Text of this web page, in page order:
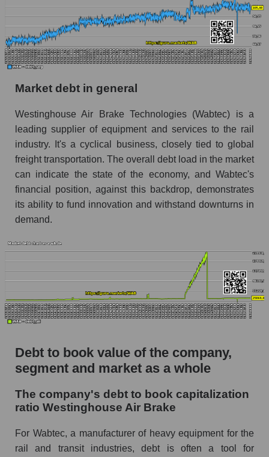
Market debt in general
Westinghouse Air Brake Technologies (Wabtec) is a
leading supplier of equipment and services to the rail
industry. It's a cyclical business, closely tied to global
freight transportation. The overall debt load in the market
can indicate the state of the economy, and Wabtec's
financial position, against this backdrop, demonstrates
its ability to fund innovation and withstand downturns in
demand.
Debt to book value of the company,
segment and market as a whole
The company's debt to book capitalization
ratio Westinghouse Air Brake
For Wabtec, a manufacturer of heavy equipment for the
rail and transit industries, debt is often a tool for